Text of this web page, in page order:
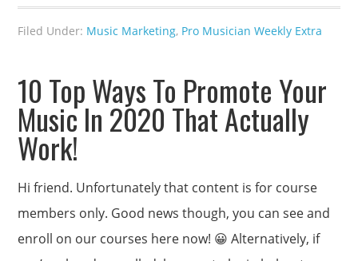
Filed Under: Music Marketing, Pro Musician Weekly Extra
10 Top Ways To Promote Your
Music In 2020 That Actually
Work!
Hi friend. Unfortunately that content is for course
members only. Good news though, you can see and
enroll on our courses here now! 😀 Alternatively, if